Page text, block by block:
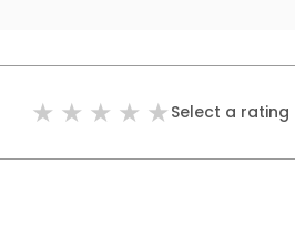
Select a rating